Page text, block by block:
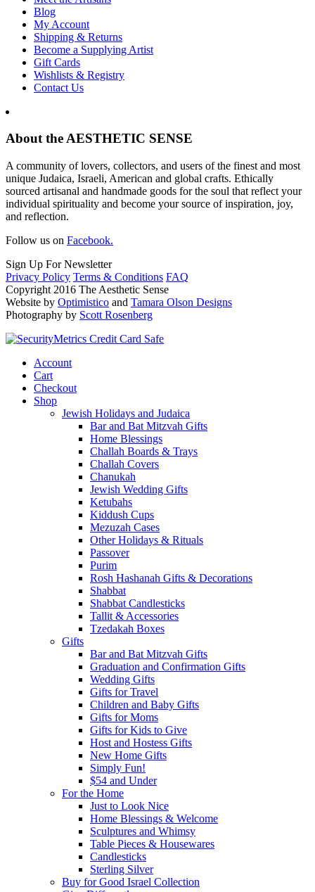
Blog
My Account
Shipping & Returns
Become a Supplying Artist
Gift Cards
Wishlists & Registry
Contact Us
About the AESTHETIC SENSE
A community of lovers, collectors, and users of the finest and most
unique Judaica, Israeli, American and global crafts. Ethically
sourced artisanal and handmade goods for the soul that reflect your
individual spirituality and become your source of inspiration, joy,
and reflection.
Follow us on Facebook.
Sign Up For Newsletter
Privacy Policy Terms & Conditions FAQ
Copyright 2016 The Aesthetic Sense
Website by Optimistico and Tamara Olson Designs
Photography by Scott Rosenberg
Account
Cart
Checkout
Shop
Jewish Holidays and Judaica
Bar and Bat Mitzvah Gifts
Home Blessings
Challah Boards & Trays
Challah Covers
Chanukah
Jewish Wedding Gifts
Ketubahs
Kiddush Cups
Mezuzah Cases
Other Holidays & Rituals
Passover
Purim
Rosh Hashanah Gifts & Decorations
Shabbat
Shabbat Candlesticks
Tallit & Accessories
Tzedakah Boxes
Gifts
Bar and Bat Mitzvah Gifts
Graduation and Confirmation Gifts
Wedding Gifts
Gifts for Travel
Children and Baby Gifts
Gifts for Moms
Gifts for Kids to Give
Host and Hostess Gifts
New Home Gifts
Simply Fun!
$54 and Under
For the Home
Just to Look Nice
Home Blessings & Welcome
Sculptures and Whimsy
Table Pieces & Housewares
Candlesticks
Sterling Silver
Buy for Good Israel Collection